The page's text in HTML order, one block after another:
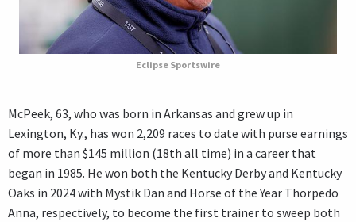
Eclipse Sportswire
McPeek, 63, who was born in Arkansas and grew up in
Lexington, Ky., has won 2,209 races to date with purse earnings
of more than $145 million (18th all time) in a career that
began in 1985. He won both the Kentucky Derby and Kentucky
Oaks in 2024 with Mystik Dan and Horse of the Year Thorpedo
Anna, respectively, to become the first trainer to sweep both